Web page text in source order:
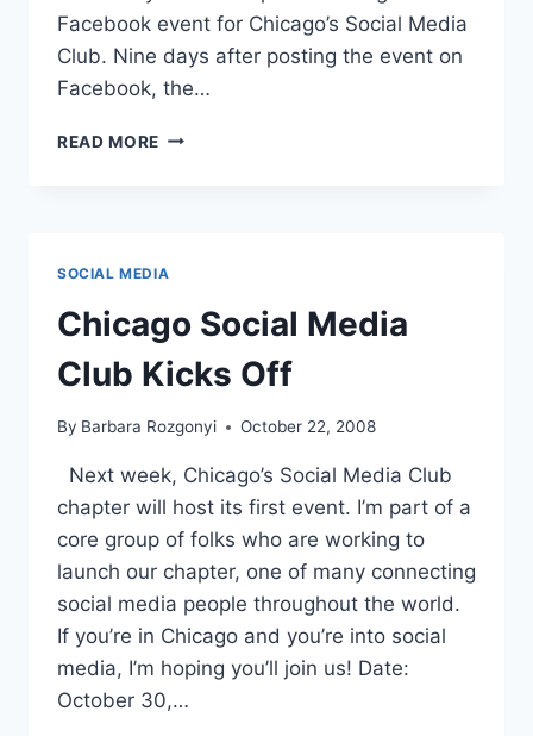
Facebook event for Chicago’s Social Media
Club. Nine days after posting the event on
Facebook, the…
READ MORE FACEBOOK
SOCIAL
MEDIA
SOCIAL MEDIA
Chicago Social Media
Club Kicks Off
By Barbara Rozgonyi October 22, 2008
Next week, Chicago’s Social Media Club
chapter will host its first event. I’m part of a
core group of folks who are working to
launch our chapter, one of many connecting
social media people throughout the world.
If you’re in Chicago and you’re into social
media, I’m hoping you’ll join us! Date:
October 30,…